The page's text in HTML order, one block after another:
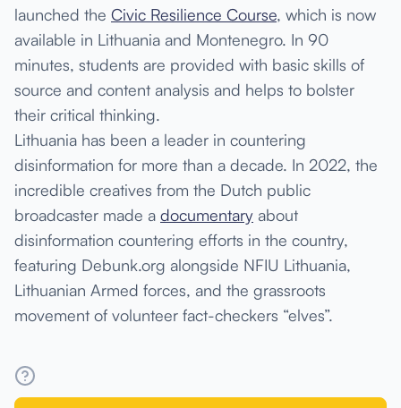
launched the Civic Resilience Course, which is now
available in Lithuania and Montenegro. In 90
minutes, students are provided with basic skills of
source and content analysis and helps to bolster
their critical thinking.
Lithuania has been a leader in countering
disinformation for more than a decade. In 2022, the
incredible creatives from the Dutch public
broadcaster made a documentary about
disinformation countering efforts in the country,
featuring Debunk.org alongside NFIU Lithuania,
Lithuanian Armed forces, and the grassroots
movement of volunteer fact-checkers “elves”.